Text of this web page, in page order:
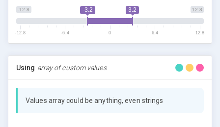
-12.8 12.8
-3.2 3.2
-12.8 -6.4 0 6.4 12.8
Using array of custom values
Values array could be anything, even strings